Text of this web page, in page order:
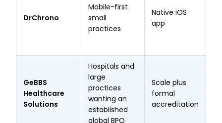
DrChrono
Mobile-first
small
practices
Native iOS
app
GeBBS
Healthcare
Solutions
Hospitals and
large
practices
wanting an
established
global BPO
Scale plus
formal
accreditation